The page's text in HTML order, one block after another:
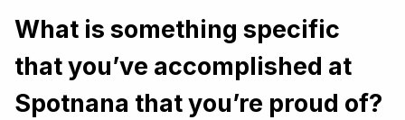
What is something specific
that you’ve accomplished at
Spotnana that you’re proud of?